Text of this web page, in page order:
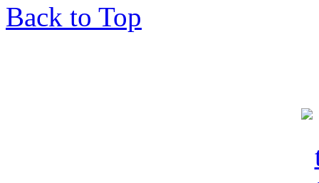
Back to Top